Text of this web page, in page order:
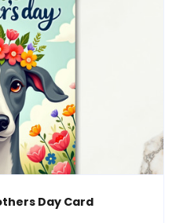
Day Card